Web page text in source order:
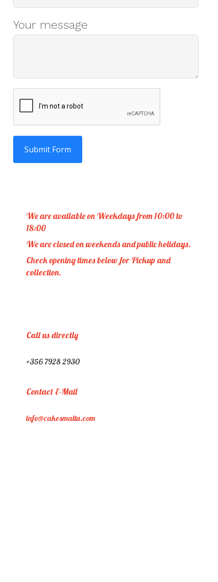
Your message
Submit Form
We are available on Weekdays from 10:00 to
18:00
We are closed on weekends and public holidays.
Check opening times below for Pickup and
collection.
Call us directly
+356 7928 2930
Contact E-Mail
info@cakesmalta.com